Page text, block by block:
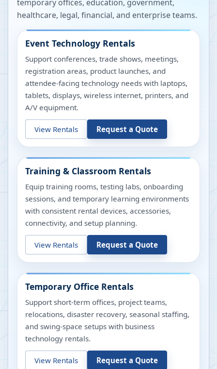
temporary offices, education, government,
healthcare, legal, financial, and enterprise teams.
Event Technology Rentals
Support conferences, trade shows, meetings,
registration areas, product launches, and
attendee-facing technology needs with laptops,
tablets, displays, wireless internet, printers, and
A/V equipment.
View Rentals Request a Quote
Training & Classroom Rentals
Equip training rooms, testing labs, onboarding
sessions, and temporary learning environments
with consistent rental devices, accessories,
connectivity, and setup planning.
View Rentals Request a Quote
Temporary Office Rentals
Support short-term offices, project teams,
relocations, disaster recovery, seasonal staffing,
and swing-space setups with business
technology rentals.
View Rentals Request a Quote